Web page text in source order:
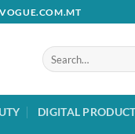
Search
for:
DIGITAL